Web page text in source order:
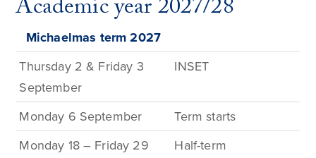
Academic year 2027/28
Michaelmas term2027
Thursday 2 & Friday 3
September
INSET
Monday 6 September Termstarts
Monday 18 – Friday 29
Half-term